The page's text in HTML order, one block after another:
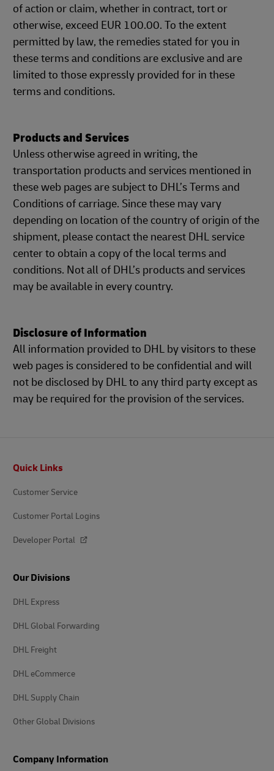
of action or claim, whether in contract, tort or
otherwise, exceed EUR 100.00. To the extent
permitted by law, the remedies stated for you in
these terms and conditions are exclusive and are
limited to those expressly provided for in these
terms and conditions.
Products and Services
Unless otherwise agreed in writing, the
transportation products and services mentioned in
these web pages are subject to DHL’s Terms and
Conditions of carriage. Since these may vary
depending on location of the country of origin of the
shipment, please contact the nearest DHL service
center to obtain a copy of the local terms and
conditions. Not all of DHL’s products and services
may be available in every country.
Disclosure of Information
All information provided to DHL by visitors to these
web pages is considered to be confidential and will
not be disclosed by DHL to any third party except as
may be required for the provision of the services.
Quick Links
Customer Service
Customer Portal Logins
Developer Portal
Our Divisions
DHL Express
DHL Global Forwarding
DHL Freight
DHL eCommerce
DHL Supply Chain
Other Global Divisions
Company Information